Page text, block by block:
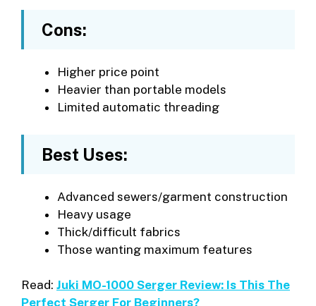
Cons:
Higher price point
Heavier than portable models
Limited automatic threading
Best Uses:
Advanced sewers/garment construction
Heavy usage
Thick/difficult fabrics
Those wanting maximum features
Read: Juki MO-1000 Serger Review: Is This The
Perfect Serger For Beginners?